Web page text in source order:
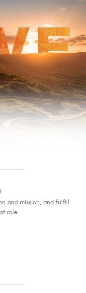
and mission, and fulfill
role.